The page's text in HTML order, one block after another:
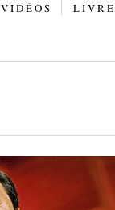
V I D É O S L I V R E